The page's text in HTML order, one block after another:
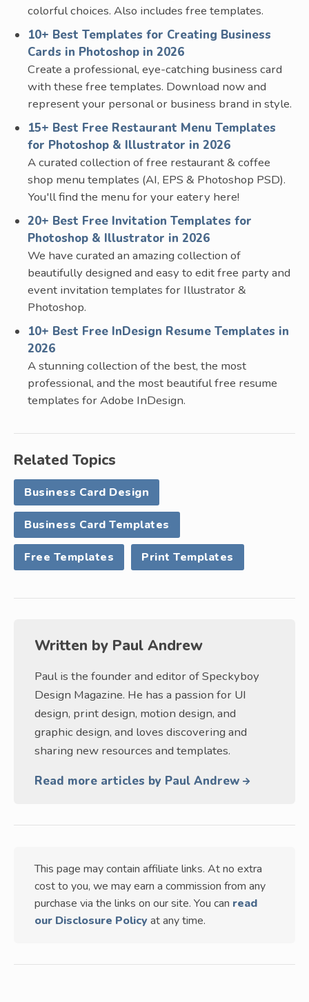
colorful choices. Also includes free templates.
10+ Best Templates for Creating Business
Cards in Photoshop in 2026
Create a professional, eye-catching business card
with these free templates. Download now and
represent your personal or business brand in style.
15+ Best Free Restaurant Menu Templates
for Photoshop & Illustrator in 2026
A curated collection of free restaurant & coffee
shop menu templates (AI, EPS & Photoshop PSD).
You'll find the menu for your eatery here!
20+ Best Free Invitation Templates for
Photoshop & Illustrator in 2026
We have curated an amazing collection of
beautifully designed and easy to edit free party and
event invitation templates for Illustrator &
Photoshop.
10+ Best Free InDesign Resume Templates in
2026
A stunning collection of the best, the most
professional, and the most beautiful free resume
templates for Adobe InDesign.
Related Topics
Business Card Design
Business Card Templates
Free Templates Print Templates
Written by Paul Andrew
Paul is the founder and editor of Speckyboy
Design Magazine. He has a passion for UI
design, print design, motion design, and
graphic design, and loves discovering and
sharing new resources and templates.
Read more articles by Paul Andrew
This page may contain affiliate links. At no extra
cost to you, we may earn a commission from any
purchase via the links on our site. You can read
our Disclosure Policy at any time.